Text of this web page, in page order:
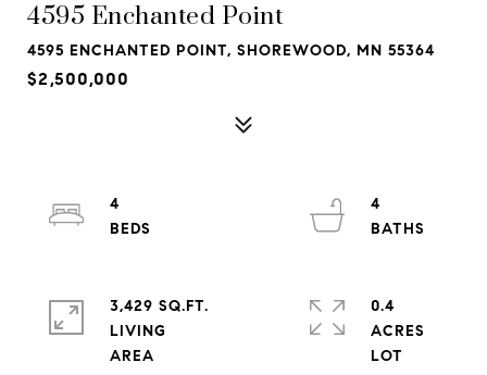
4595 Enchanted Point
4595 ENCHANTED POINT, SHOREWOOD, MN 55364
$2,500,000
4
4
3,429 SQ.FT.
LIVING
0.4
ACRES